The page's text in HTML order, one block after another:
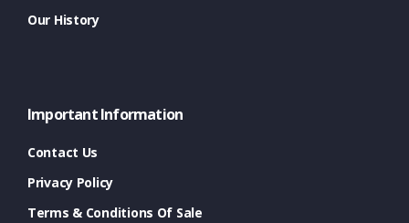
Our History
Important Information
Contact Us
Privacy Policy
Terms & Conditions Of Sale